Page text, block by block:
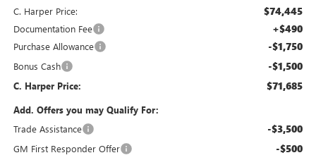
C. Harper Price: $74,445
Documentation Fee +$490
Purchase Allowance -$1,750
Bonus Cash -$1,500
C. Harper Price: $71,685
Add. Offers you may Qualify For:
Trade Assistance
-$3,500
GM First Responder Offer -$500